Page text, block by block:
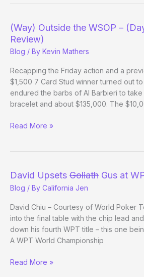
–
(Day
23
Evening
Update)
(Way) Outside the WSOP –
Review)
Blog / By Kevin Mathers
Recapping the Friday action and a
$1,500 7 Card Stud winner turned out
endured the barbs of Al Barbieri to
bracelet and about $135,000. The
(Way)
(Day
23/Week
3
Review)
Read More »
David Upsets Goliath Gus at
Blog / By California Jen
David Chiu – Courtesy of World Poker
into the final table with the chip lead
down his fourth WPT title – this one
A WPT World Championship
David
Read More »